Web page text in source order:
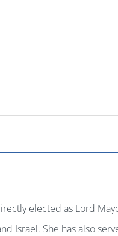
elected as Lord
Israel. She has also